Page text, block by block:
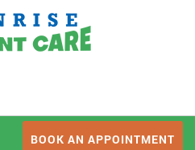
BOOK AN APPOINTMENT